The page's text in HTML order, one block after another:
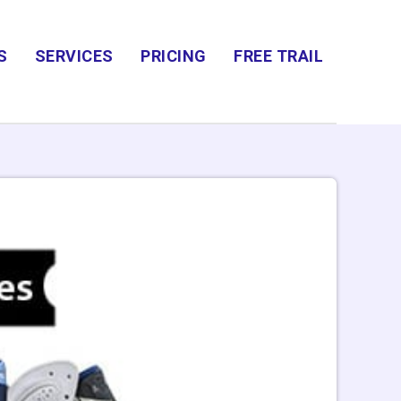
SERVICES PRICING FREE TRAIL